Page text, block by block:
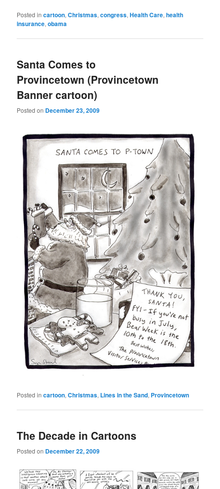
Posted in cartoon,Christmas,congress,Health Care,health
insurance,obama
Santa Comes to
Provincetown (Provincetown
Banner cartoon)
Posted on December 23, 2009
Posted in cartoon,Christmas, Lines in the Sand, Provincetown
The Decade in Cartoons
Posted on December 22, 2009